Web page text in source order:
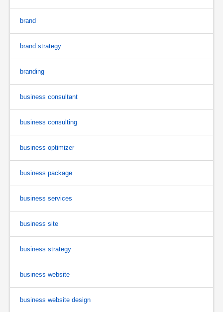
brand
brand strategy
branding
business consultant
business consulting
business optimizer
business package
business services
business site
business strategy
business website
business website design